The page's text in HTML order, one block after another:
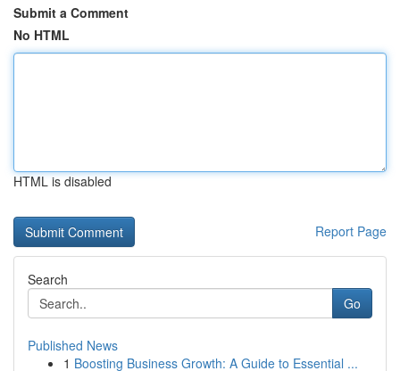
Submit a Comment
No HTML
HTML is disabled
Report Page
Search
Go
Published News
1 Boosting Business Growth: A Guide to Essential ...